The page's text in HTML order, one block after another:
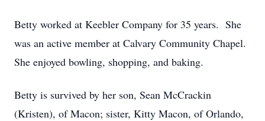
Betty worked at Keebler Company for 35 years. She
was an active member at Calvary Community Chapel.
She enjoyed bowling, shopping, and baking.
Betty is survived by her son, Sean McCrackin
(Kristen), of Macon; sister, Kitty Macon, of Orlando,